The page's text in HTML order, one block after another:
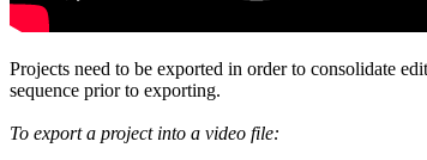
Projects need to be exported in order to consolidate
sequence prior to exporting.
To export a project into a video file: